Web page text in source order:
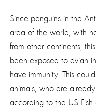
Since penguins in the
area of the world, with
from other continents,
been exposed to avian
have immunity. This
animals, who are
according to the US Fish